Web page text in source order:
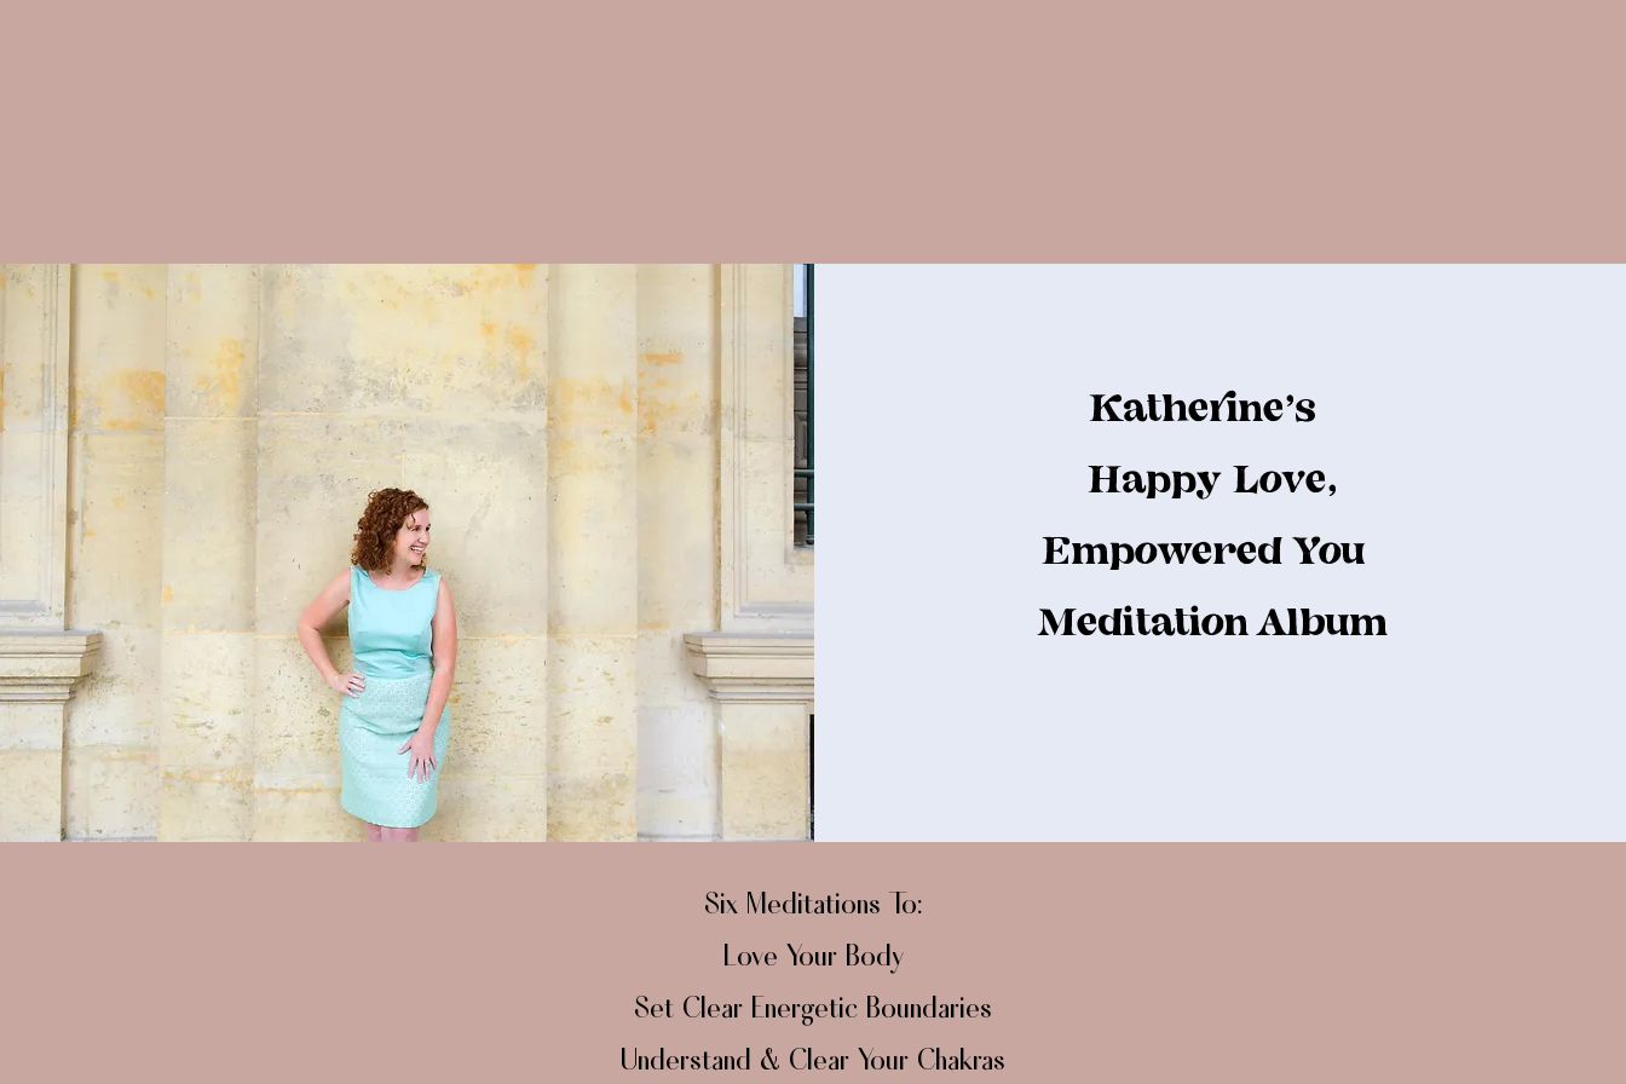
Katherine's
Happy Love,
Empowered You
Meditation Album
​Six Meditations To:
Love Your Body
Set Clear Energetic Boundaries
Understand & Clear Your Chakras